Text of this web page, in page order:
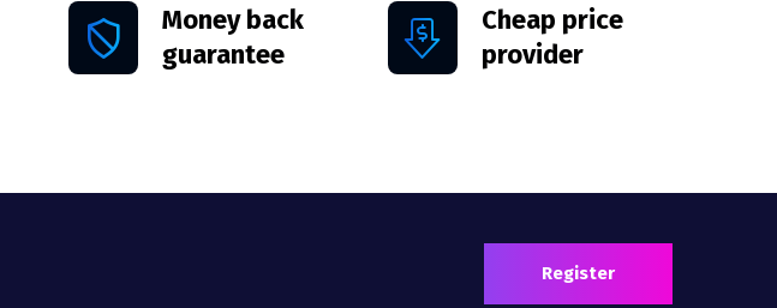
Money back
guarantee
Cheap price
provider
Register